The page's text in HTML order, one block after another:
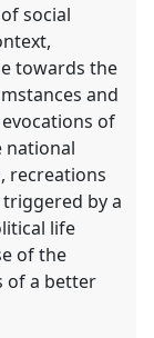
social
towards the
and
of
national
recreations
by a
life
of the
of a better